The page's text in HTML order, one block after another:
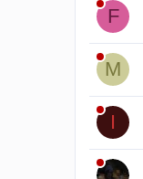
F
M
I